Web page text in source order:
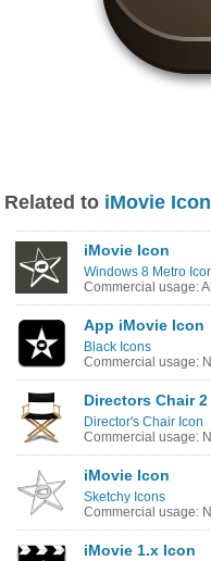
Related to iMovie Icon
iMovie Icon
Windows 8 Metro
Commercial usage:
App iMovie Icon
Black Icons
Commercial usage:
Directors Chair
Director's Chair Icon
Commercial usage:
iMovie Icon
Sketchy Icons
Commercial usage:
iMovie 1.x Icon